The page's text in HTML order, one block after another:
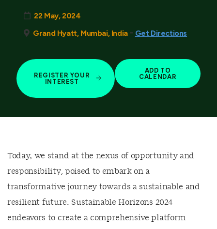
22 May, 2024
Grand Hyatt, Mumbai, India - Get Directions
REGISTER YOUR
INTEREST
ADD TO
CALENDAR
Today, we stand at the nexus of opportunity and
responsibility, poised to embark on a
transformative journey towards a sustainable and
resilient future. Sustainable Horizons 2024
endeavors to create a comprehensive platform